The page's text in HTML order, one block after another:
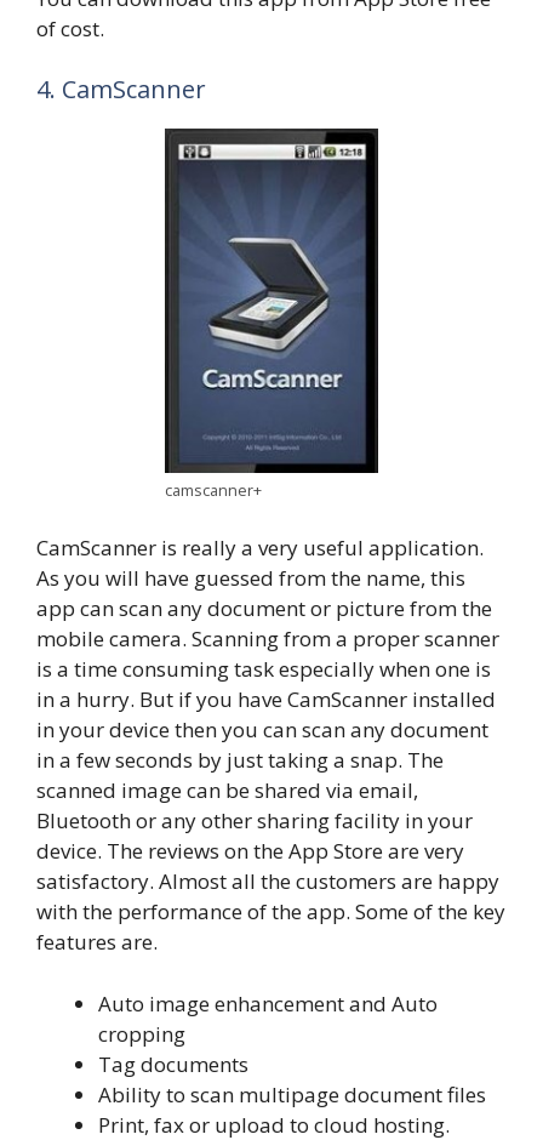
of cost.
4. CamScanner
camscanner+
CamScanner is really a very useful application.
As you will have guessed from the name, this
app can scan any document or picture from the
mobile camera. Scanning from a proper scanner
is a time consuming task especially when one is
in a hurry. But if you have CamScanner installed
in your device then you can scan any document
in a few seconds by just taking a snap. The
scanned image can be shared via email,
Bluetooth or any other sharing facility in your
device. The reviews on the App Store are very
satisfactory. Almost all the customers are happy
with the performance of the app. Some of the key
features are.
Auto image enhancement and Auto
cropping
Tag documents
Ability to scan multipage document files
Print, fax or upload to cloud hosting.